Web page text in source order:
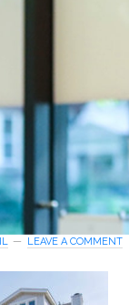
LEAVE A COMMENT